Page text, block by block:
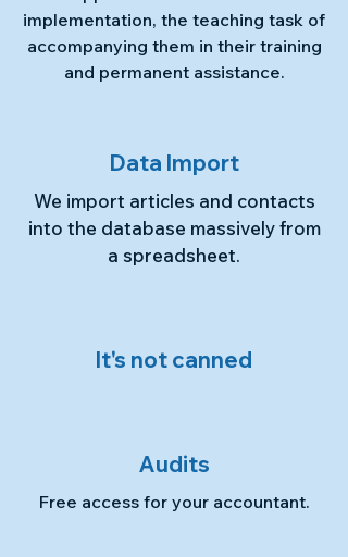
implementation, the teaching task of
accompanying them in their training
and permanent assistance.
Data Import
We import articles and contacts
into the database massively from
a spreadsheet.
It's not canned
Audits
Free access for your accountant.